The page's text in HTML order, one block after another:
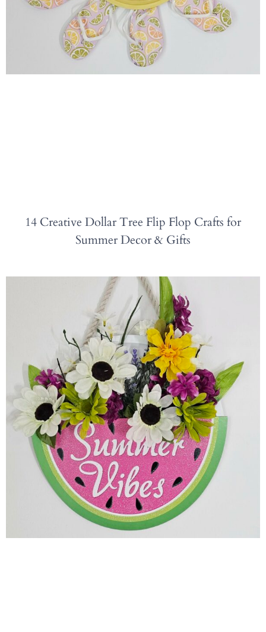
14 Creative Dollar Tree Flip Flop Crafts for
Summer Decor & Gifts